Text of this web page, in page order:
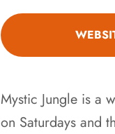
Mystic Jungle is a
on Saturdays and